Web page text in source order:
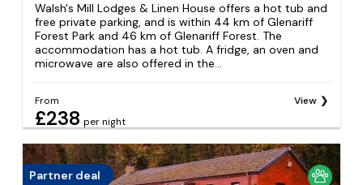
Walsh's Mill Lodges & Linen House offers a hot tub and
free private parking, and is within 44 km of Glenariff
Forest Park and 46 km of Glenariff Forest. The
accommodation has a hot tub. A fridge, an oven and
microwave are also offered in the...
From
£238 per night
View
Partner deal